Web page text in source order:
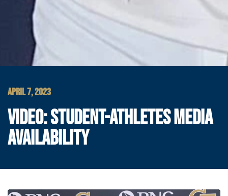
APRIL 7, 2023
VIDEO: STUDENT-ATHLETES MEDIA
AVAILABILITY